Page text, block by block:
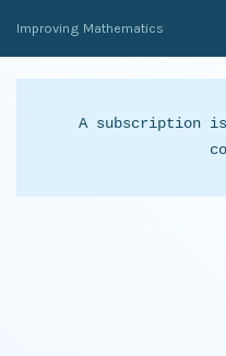
Skip
to
Improving Mathematics
A subscription